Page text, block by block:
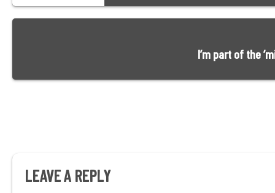
I’m part of the
LEAVE A REPLY